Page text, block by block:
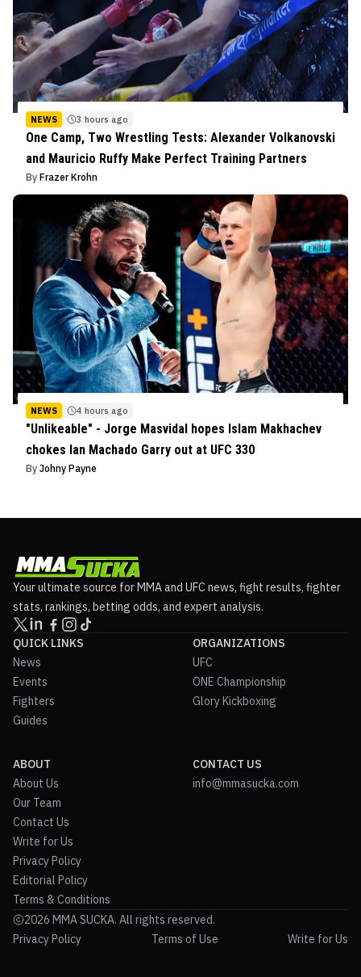
NEWS 3 hours ago
One Camp, Two Wrestling Tests: Alexander Volkanovski
and Mauricio Ruffy Make Perfect Training Partners
By Frazer Krohn
NEWS 4 hours ago
"Unlikeable" - Jorge Masvidal hopes Islam Makhachev
chokes Ian Machado Garry out at UFC 330
By Johny Payne
Your ultimate source for MMA and UFC news, fight results, fighter
stats, rankings, betting odds, and expert analysis.
QUICK LINKS
News
Events
Fighters
Guides
ORGANIZATIONS
UFC
ONE Championship
Glory Kickboxing
ABOUT
About Us
Our Team
Contact Us
Write for Us
Privacy Policy
Editorial Policy
Terms & Conditions
CONTACT US
info@mmasucka.com
2026 MMA SUCKA. All rights reserved.
Privacy Policy
Terms of Use Write for Us